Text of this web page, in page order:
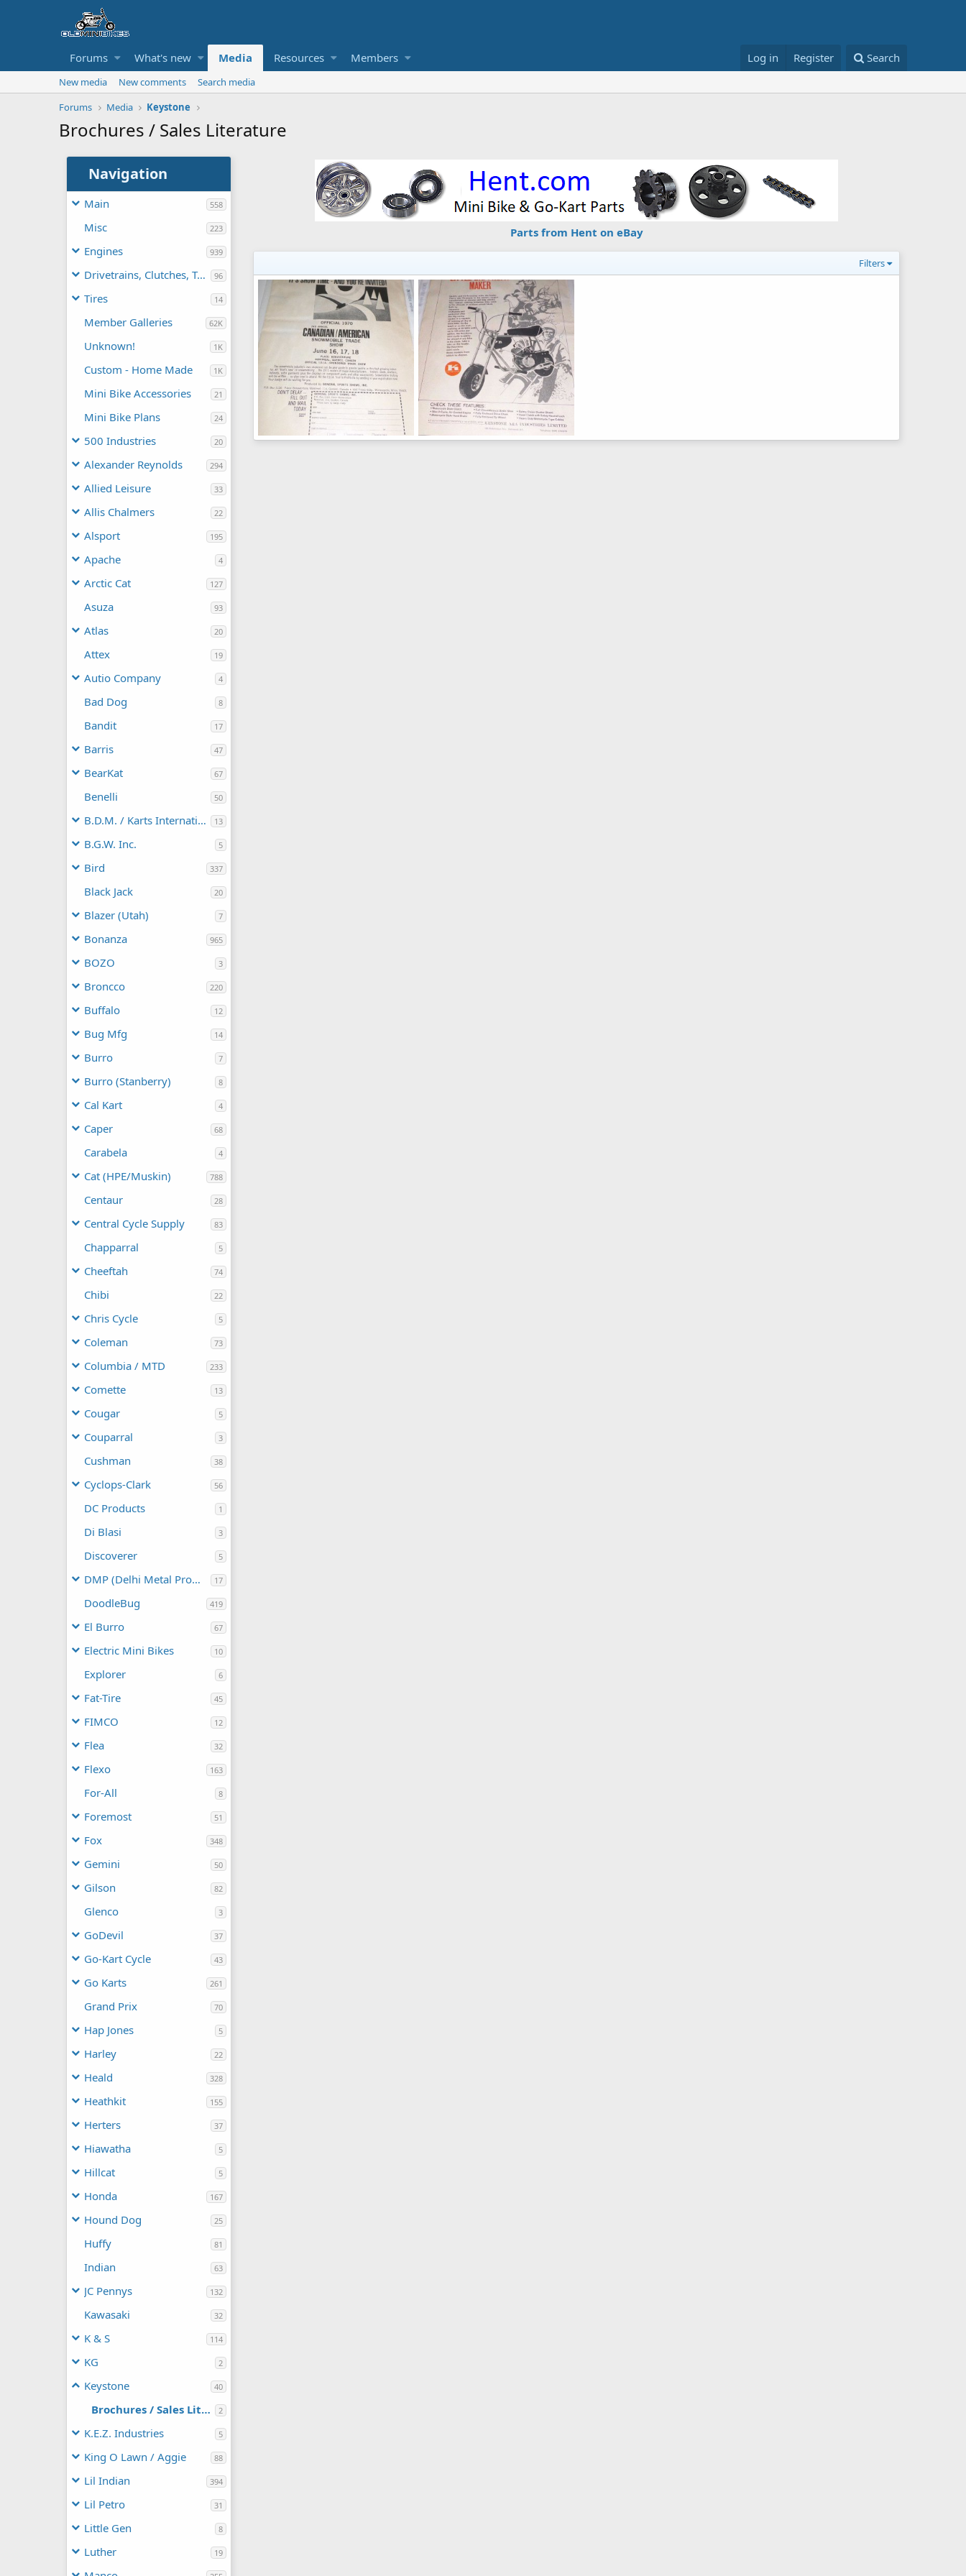
Forums What's new Media Resources Members Log in Register Search
New media New comments
Search media
Forums
Media Keystone
Brochures / Sales Literature
Navigation
Main 558
Misc 223
Engines 939
Drivetrains, Clutches, TAVs 96
Tires 14
Member Galleries 62K
Unknown! 1K
Custom - Home Made 1K
Mini Bike Accessories 21
Mini Bike Plans 24
500 Industries 20
Alexander Reynolds 294
Allied Leisure 33
Allis Chalmers 22
Alsport 195
Apache 4
Arctic Cat 127
Asuza 93
Atlas 20
Attex 19
Autio Company 4
Bad Dog 8
Bandit 17
Barris 47
BearKat 67
Benelli 50
B.D.M. / Karts International 13
B.G.W. Inc. 5
Bird 337
Black Jack 20
Blazer (Utah) 7
Bonanza 965
BOZO 3
Broncco 220
Buffalo 12
Bug Mfg 14
Burro 7
Burro (Stanberry) 8
Cal Kart 4
Caper 68
Carabela 4
Cat (HPE/Muskin) 788
Centaur 28
Central Cycle Supply 83
Chapparral 5
Cheeftah 74
Chibi 22
Chris Cycle 5
Coleman 73
Columbia / MTD 233
Comette 13
Cougar 5
Couparral 3
Cushman 38
Cyclops-Clark 56
DC Products 1
Di Blasi 3
Discoverer 5
DMP (Delhi Metal Products) 17
DoodleBug 419
El Burro 67
Electric Mini Bikes 10
Explorer 6
Fat-Tire 45
FIMCO 12
Flea 32
Flexo 163
For-All 8
Foremost 51
Fox 348
Gemini 50
Gilson 82
Glenco 3
GoDevil 37
Go-Kart Cycle 43
Go Karts 261
Grand Prix 70
Hap Jones 5
Harley 22
Heald 328
Heathkit 155
Herters 37
Hiawatha 5
Hillcat 5
Honda 167
Hound Dog 25
Huffy 81
Indian 63
JC Pennys 132
Kawasaki 32
K & S 114
KG 2
Keystone 40
Brochures / Sales Literature 2
K.E.Z. Industries 5
King O Lawn / Aggie 88
Lil Indian 394
Lil Petro 31
Little Gen 8
Luther 19
Parts from Hent on eBay
Filters
Keystone Ad Back Keystone Ad Front